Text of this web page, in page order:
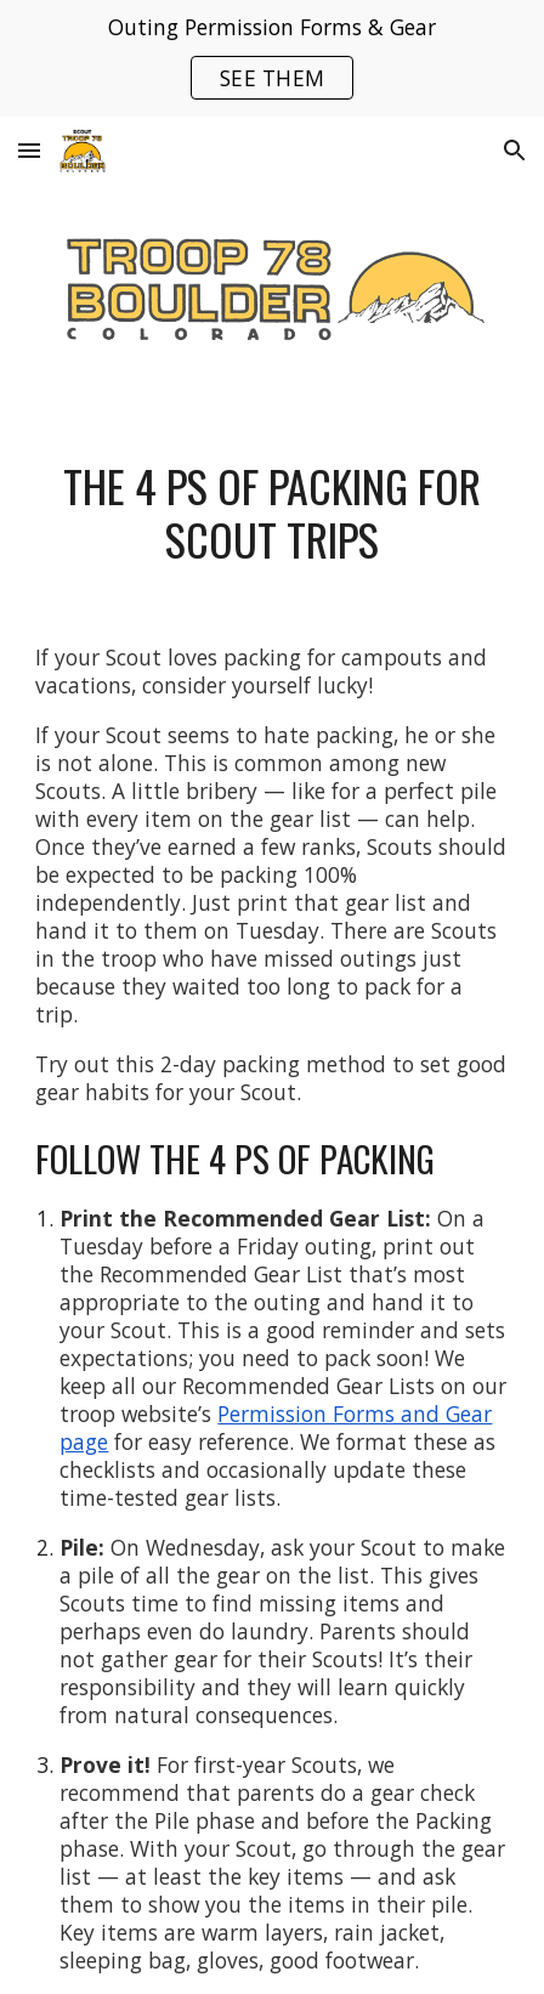
Skip to main content
Outing Permission Forms & Gear
SEE THEM
THE 4 PS OF PACKING FOR
SCOUT TRIPS
If your Scout loves packing for campouts and
vacations, consider yourself lucky!
If your Scout seems to hate packing, he or she
is not alone. This is common among new
Scouts. A little bribery — like for a perfect pile
with every item on the gear list — can help.
Once they’ve earned a few ranks, Scouts should
be expected to be packing 100%
independently. Just print that gear list and
hand it to them on Tuesday. There are Scouts
in the troop who have missed outings just
because they waited too long to pack for a
trip.
Try out this 2-day packing method to set good
gear habits for your Scout.
FOLLOW THE 4 PS OF PACKING
Print the Recommended Gear List: On a
Tuesday before a Friday outing, print out
the Recommended Gear List that’s most
appropriate to the outing and hand it to
your Scout. This is a good reminder and sets
expectations; you need to pack soon! We
keep all our Recommended Gear Lists on our
troop website’s Permission Forms and Gear
page for easy reference. We format these as
checklists and occasionally update these
time-tested gear lists.
Pile: On Wednesday, ask your Scout to make
a pile of all the gear on the list. This gives
Scouts time to find missing items and
perhaps even do laundry. Parents should
not gather gear for their Scouts! It’s their
responsibility and they will learn quickly
from natural consequences.
Prove it! For first-year Scouts, we
recommend that parents do a gear check
after the Pile phase and before the Packing
phase. With your Scout, go through the gear
list — at least the key items — and ask
them to show you the items in their pile.
Key items are warm layers, rain jacket,
sleeping bag, gloves, good footwear.